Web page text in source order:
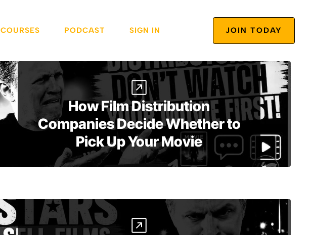
COURSES PODCAST SIGN IN JOIN TODAY
How Film Distribution
Companies Decide Whether to
Pick Up Your Movie